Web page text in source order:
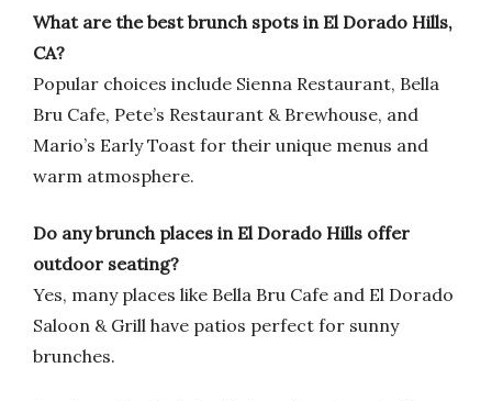
What are the best brunch spots in El Dorado Hills,
CA?
Popular choices include Sienna Restaurant, Bella
Bru Cafe, Pete’s Restaurant & Brewhouse, and
Mario’s Early Toast for their unique menus and
warm atmosphere.
Do any brunch places in El Dorado Hills offer
outdoor seating?
Yes, many places like Bella Bru Cafe and El Dorado
Saloon & Grill have patios perfect for sunny
brunches.